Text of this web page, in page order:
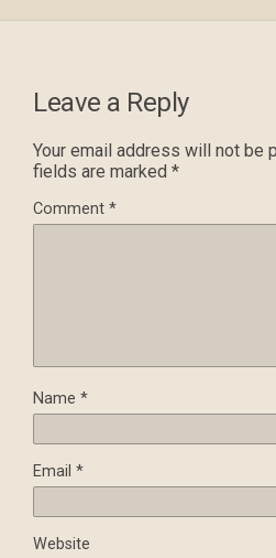
Leave a Reply
Your email address will not be
fields are marked *
Comment *
Name *
Email *
Website